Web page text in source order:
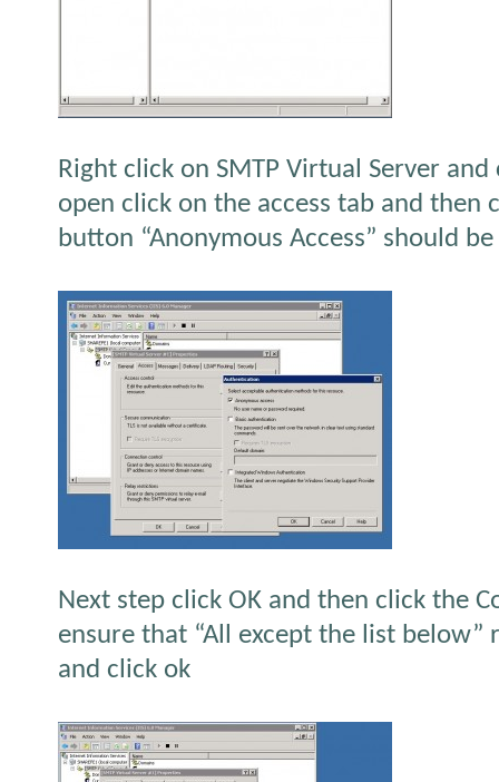
Right click on SMTP Virtual Server
open click on the access tab and then
button “Anonymous Access” should
Next step click OK and then click the
ensure that “All except the list below”
and click ok